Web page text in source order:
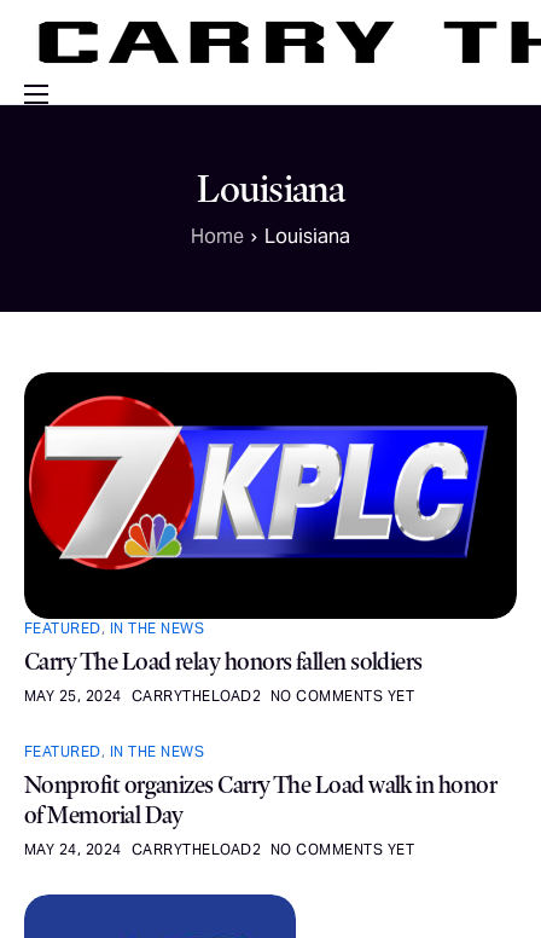
Louisiana
Home Louisiana
FEATURED, IN THE NEWS
Carry The Load relay honors fallen soldiers
MAY 25, 2024 CARRYTHELOAD2 NO COMMENTS YET
FEATURED, IN THE NEWS
Nonprofit organizes Carry The Load walk in honor
of Memorial Day
MAY 24, 2024 CARRYTHELOAD2 NO COMMENTS YET